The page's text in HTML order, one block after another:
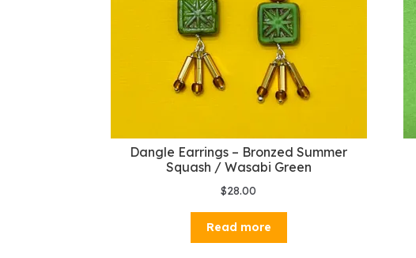
Dangle Earrings – Bronzed Summer
Squash / Wasabi Green
$28.00
Read more